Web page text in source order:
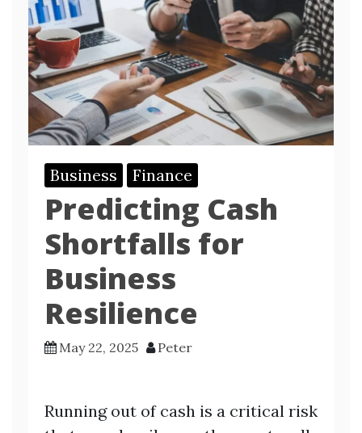
Business Finance
Predicting Cash
Shortfalls for
Business
Resilience
May 22, 2025 Peter
Running out of cash is a critical risk